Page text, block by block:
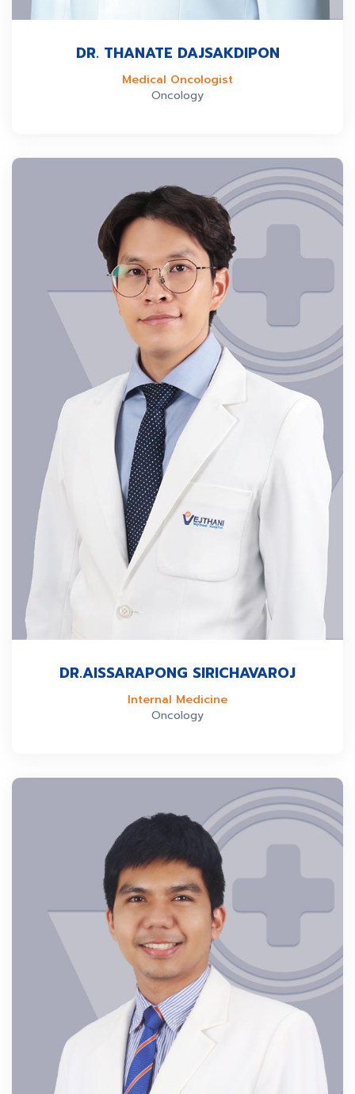
DR. THANATE DAJSAKDIPON
Medical Oncologist
Oncology
DR.AISSARAPONG SIRICHAVAROJ
Internal Medicine
Oncology